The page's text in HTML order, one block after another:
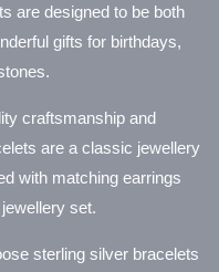
are designed to be both
gifts for birthdays,
craftsmanship and
are a classic jewellery
with matching earrings
set.
sterling silver bracelets